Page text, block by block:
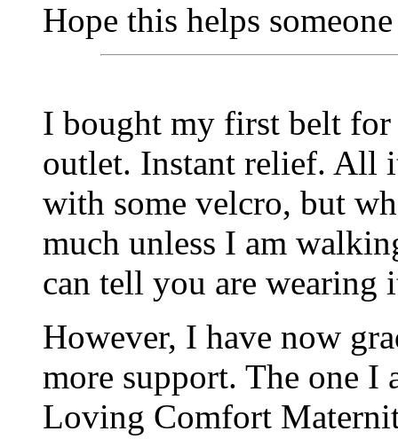
Hope this helps
I bought my first belt for
outlet. Instant relief. All
with some velcro, but
much unless I am
can tell you are wearing
However, I have now
more support. The one I
Loving Comfort